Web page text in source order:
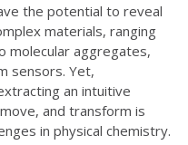
the potential to reveal
materials, ranging
molecular aggregates,
sensors. Yet,
an intuitive
and transform is
in physical chemistry.